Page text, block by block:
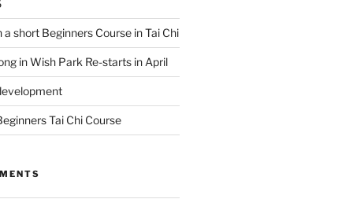
short Beginners Course in Tai Chi
in Wish Park Re-starts in April
Tai Chi Course